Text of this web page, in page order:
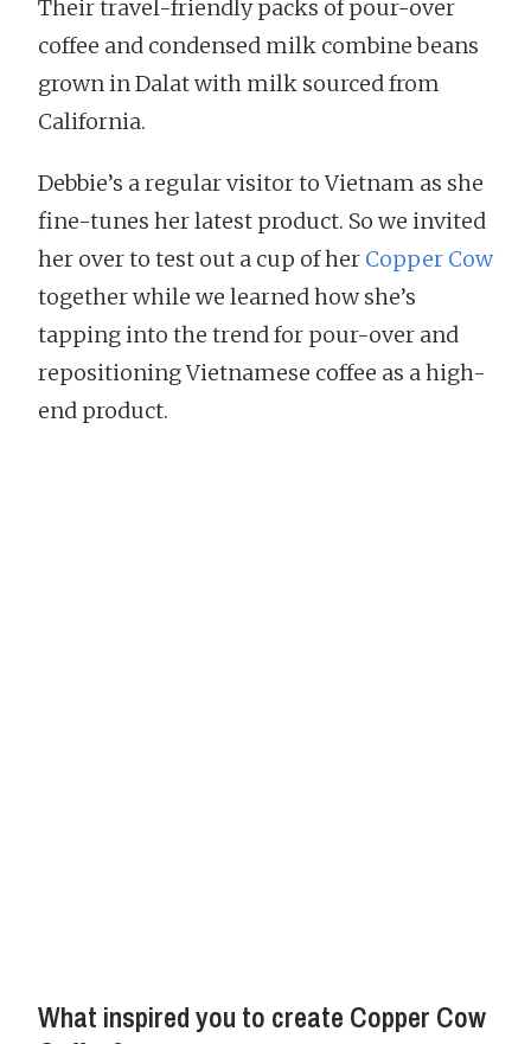
Their travel-friendly packs of pour-over
coffee and condensed milk combine beans
grown in Dalat with milk sourced from
California.
Debbie’s a regular visitor to Vietnam as she
fine-tunes her latest product. So we invited
her over to test out a cup of her Copper Cow
together while we learned how she’s
tapping into the trend for pour-over and
repositioning Vietnamese coffee as a high-
end product.
What inspired you to create Copper Cow